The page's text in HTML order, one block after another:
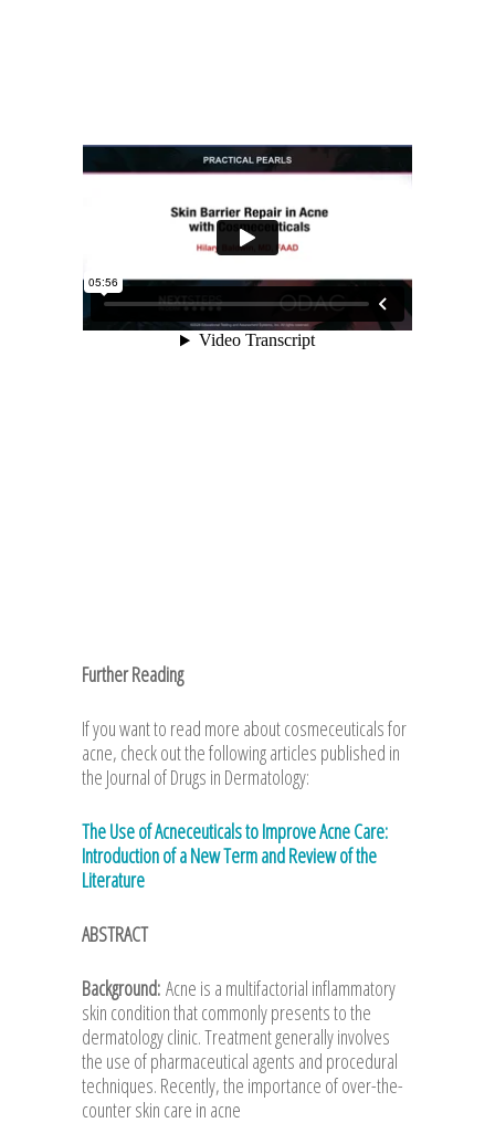
Further Reading
If you want to read more about cosmeceuticals for
acne, check out the following articles published in
the Journal of Drugs in Dermatology:
The Use of Acneceuticals to Improve Acne Care:
Introduction of a New Term and Review of the
Literature
ABSTRACT
Background: Acne is a multifactorial inflammatory
skin condition that commonly presents to the
dermatology clinic. Treatment generally involves
the use of pharmaceutical agents and procedural
techniques. Recently, the importance of over-the-
counter skin care in acne